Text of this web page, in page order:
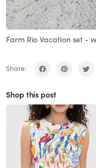
Farm Rio Vacation set -
Share:
Shop this post